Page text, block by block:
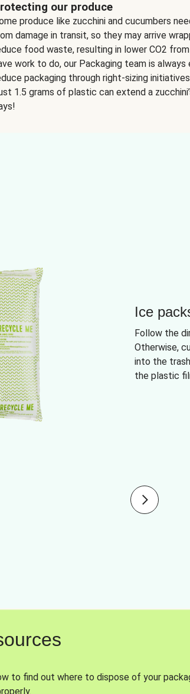
our produce
produce like zucchini and cucumbers
damage in transit, so they may arrive
food waste, resulting in lower CO2
work to do, our Packaging team is
packaging through right-sizing
1.5 grams of plastic can extend a
Ice
Follow the
Otherwise,
into the
the plastic
to find out where to dispose of your